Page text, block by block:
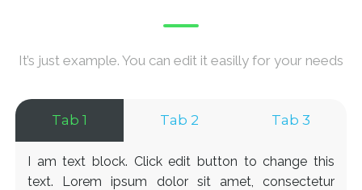
It’s just example. You can edit it easilly for your needs
Tab 1 Tab 2 Tab 3
I am text block. Click edit button to change this
text. Lorem ipsum dolor sit amet, consectetur